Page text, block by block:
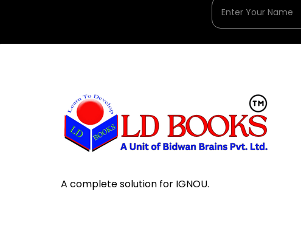
A complete solution for IGNOU.